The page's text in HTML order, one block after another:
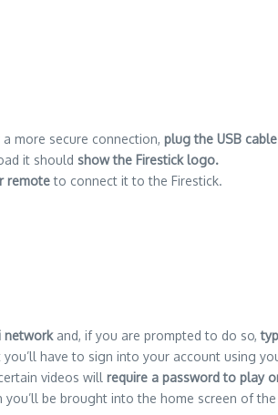
more secure connection, plug the USB cable
it should show the Firestick logo.
remoteto connect it to the Firestick.
networkand, if you are prompted to do so,
you’ll have to sign into your account using
videos will require a password to play
you’ll be brought into the home screen of the